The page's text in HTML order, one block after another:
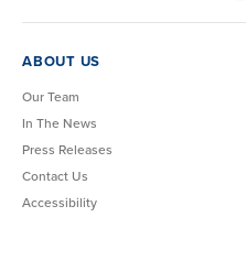
ABOUT US
Our Team
In The News
Press Releases
Contact Us
Accessibility